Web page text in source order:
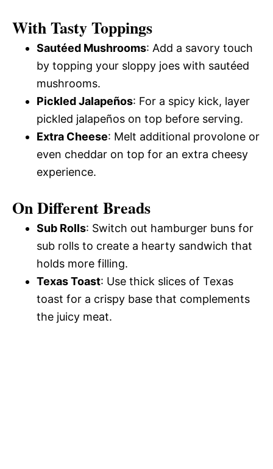
With Tasty Toppings
Sautéed Mushrooms: Add a savory touch
by topping your sloppy joes with sautéed
mushrooms.
Pickled Jalapeños: For a spicy kick, layer
pickled jalapeños on top before serving.
Extra Cheese: Melt additional provolone or
even cheddar on top for an extra cheesy
experience.
On Different Breads
Sub Rolls: Switch out hamburger buns for
sub rolls to create a hearty sandwich that
holds more filling.
Texas Toast: Use thick slices of Texas
toast for a crispy base that complements
the juicy meat.